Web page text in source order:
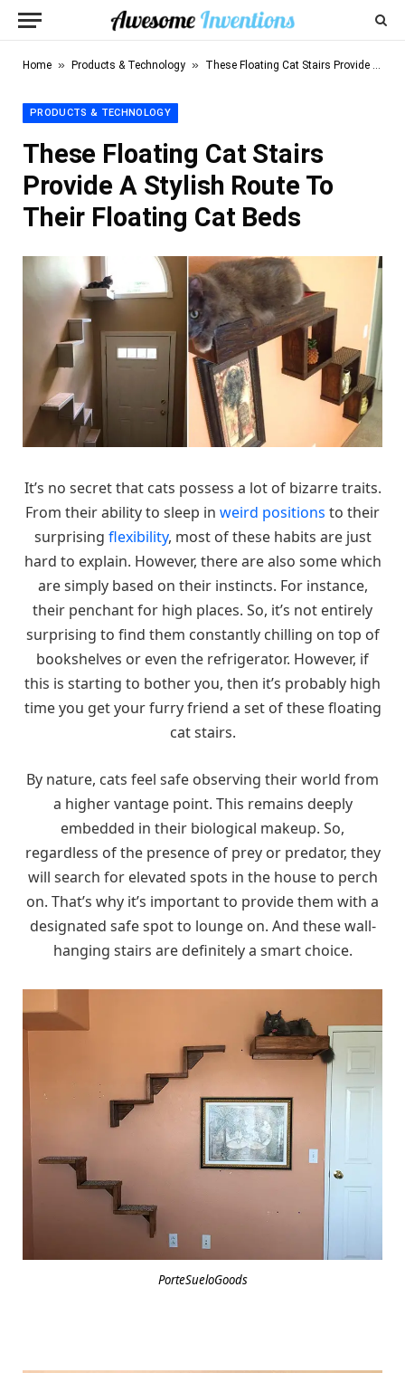
Home » Products & Technology » These Floating Cat Stairs Provide A Stylish Route To Their Floating Cat Beds
PRODUCTS & TECHNOLOGY
These Floating Cat Stairs
Provide A Stylish Route To
Their Floating Cat Beds
It’s no secret that cats possess a lot of bizarre traits.
From their ability to sleep in weird positions to their
surprising flexibility, most of these habits are just
hard to explain. However, there are also some which
are simply based on their instincts. For instance,
their penchant for high places. So, it’s not entirely
surprising to find them constantly chilling on top of
bookshelves or even the refrigerator. However, if
this is starting to bother you, then it’s probably high
time you get your furry friend a set of these floating
cat stairs.
By nature, cats feel safe observing their world from
a higher vantage point. This remains deeply
embedded in their biological makeup. So,
regardless of the presence of prey or predator, they
will search for elevated spots in the house to perch
on. That’s why it’s important to provide them with a
designated safe spot to lounge on. And these wall-
hanging stairs are definitely a smart choice.
PorteSueloGoods